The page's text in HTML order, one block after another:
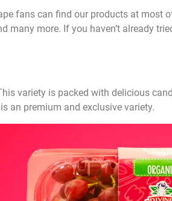
fans can find our products at most
many more. If you haven’t already
variety is packed with delicious
an premium and exclusive variety.